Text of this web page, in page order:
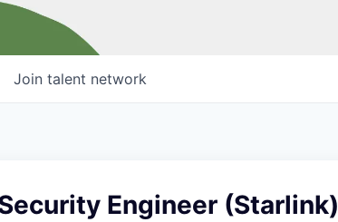
Join talent network
Engineer (Starlink)